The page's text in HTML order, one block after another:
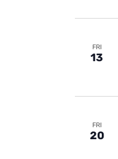
FRI
13
FRI
20